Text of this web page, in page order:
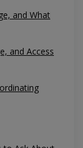
and What
and Access